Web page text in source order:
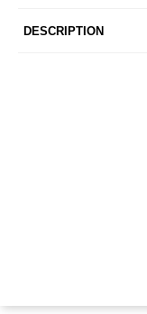
DESCRIPTION